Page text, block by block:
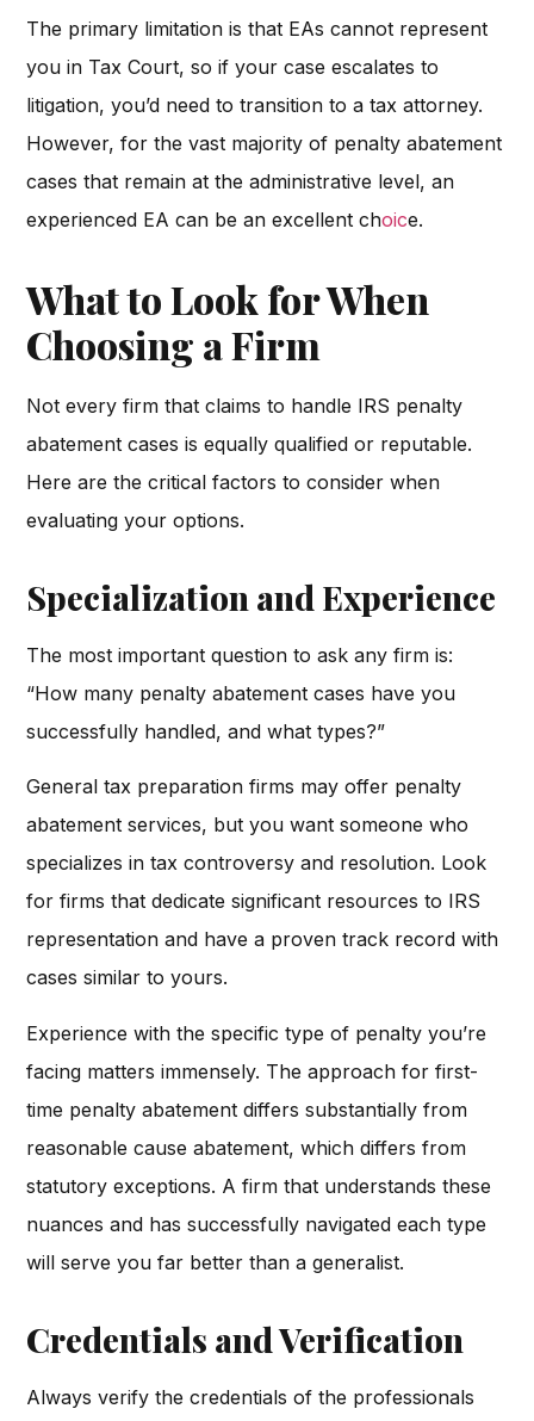
The primary limitation is that EAs cannot represent
you in Tax Court, so if your case escalates to
litigation, you’d need to transition to a tax attorney.
However, for the vast majority of penalty abatement
cases that remain at the administrative level, an
experienced EA can be an excellent choice.
What to Look for When
Choosing a Firm
Not every firm that claims to handle IRS penalty
abatement cases is equally qualified or reputable.
Here are the critical factors to consider when
evaluating your options.
Specialization and Experience
The most important question to ask any firm is:
“How many penalty abatement cases have you
successfully handled, and what types?”
General tax preparation firms may offer penalty
abatement services, but you want someone who
specializes in tax controversy and resolution. Look
for firms that dedicate significant resources to IRS
representation and have a proven track record with
cases similar to yours.
Experience with the specific type of penalty you’re
facing matters immensely. The approach for first-
time penalty abatement differs substantially from
reasonable cause abatement, which differs from
statutory exceptions. A firm that understands these
nuances and has successfully navigated each type
will serve you far better than a generalist.
Credentials and Verification
Always verify the credentials of the professionals